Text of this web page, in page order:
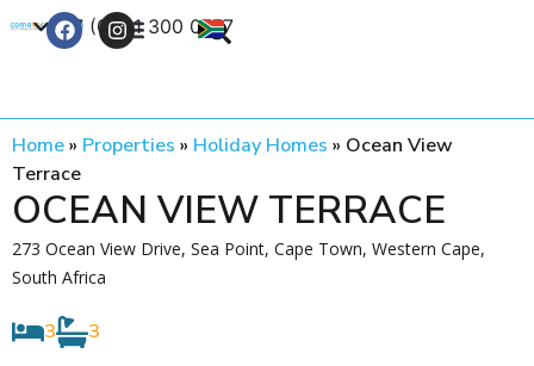
+27 (0) 21 300 0777
Home» Properties » Holiday Homes » Ocean View
Terrace
OCEAN VIEW TERRACE
273 Ocean View Drive, Sea Point, Cape Town, Western Cape,
South Africa
3 3